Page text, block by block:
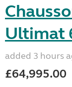
Ultimat
added 3 hours
£64,995.00